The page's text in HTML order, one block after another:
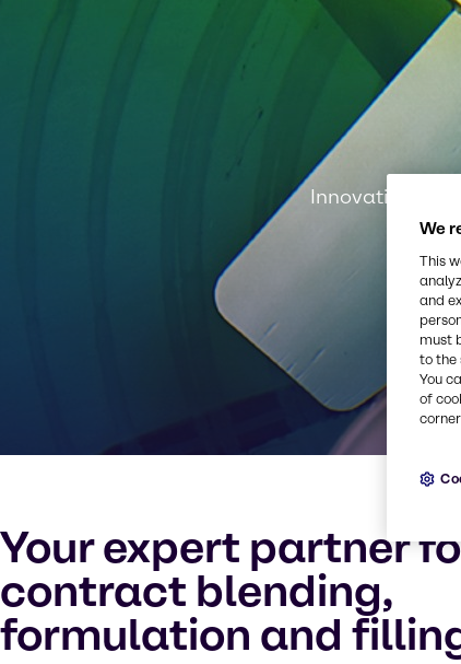
Innovation,
Your expert partner
contract blending,
formulation and
We
This
and
must
to the
You
of